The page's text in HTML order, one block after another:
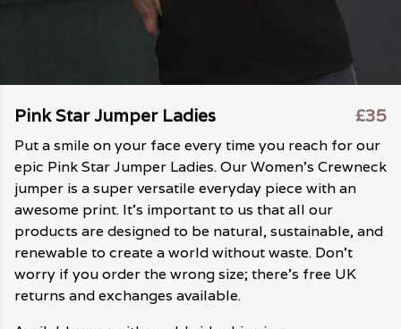
Pink Star Jumper Ladies £35
Put a smile on your face every time you reach for our
epic Pink Star Jumper Ladies. Our Women's Crewneck
jumper is a super versatile everyday piece with an
awesome print. It's important to us that all our
products are designed to be natural, sustainable, and
renewable to create a world without waste. Don't
worry if you order the wrong size; there's free UK
returns and exchanges available.